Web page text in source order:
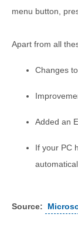
menu button,
Apart from all
Changes
Added an
If your PC
Source: